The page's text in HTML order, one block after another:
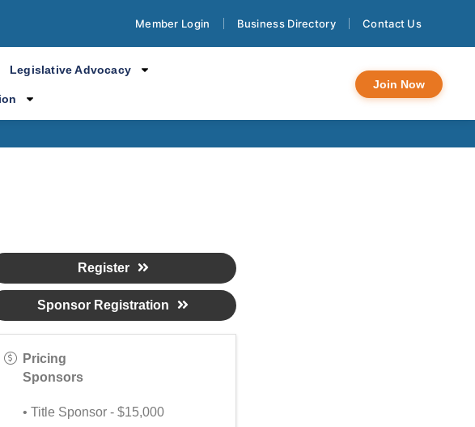
Member Login Business Directory Contact Us
Legislative Advocacy
Join Now
Pachanga
Pricing
Sponsors
• Title Sponsor - $15,000
Register
Sponsor Registration